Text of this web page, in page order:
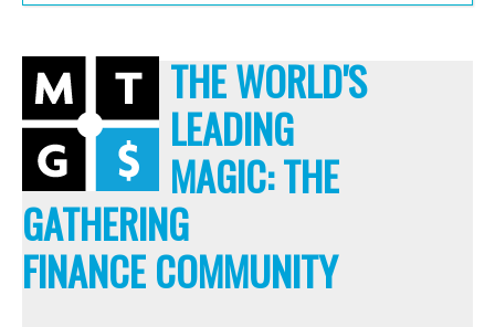
THE WORLD'S
LEADING
MAGIC: THE
GATHERING
FINANCE COMMUNITY